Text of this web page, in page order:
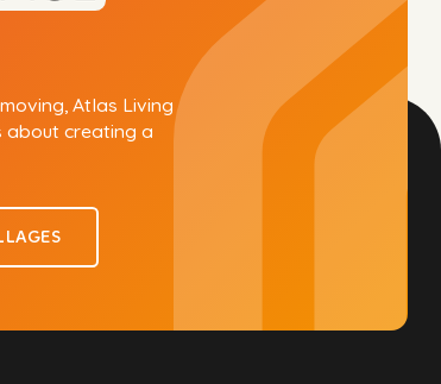
Atlas Living
about creating a